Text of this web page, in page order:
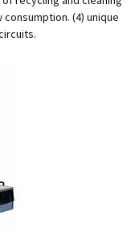
(4) unique